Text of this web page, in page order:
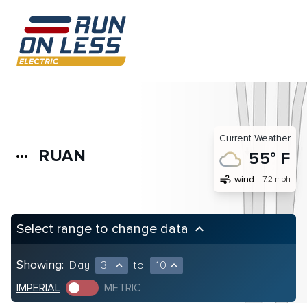
more_horiz RUAN
Current Weather
55° F
air wind 7.2 mph
Select range to change data keyboard_arrow_up
Showing: Day 3 expand_less to 10 expand_less
IMPERIAL METRIC